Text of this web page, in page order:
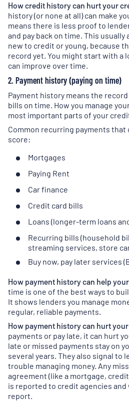
How credit history can hurt your
history (or none at all) can make
means there is less proof to
and pay back on time. This
new to credit or young, because
record yet. You might start with a
can improve over time.
2. Payment history (paying on time)
Payment history means the
bills on time. How you manage
most important parts of your
Common recurring payments
score:
Mortgages
Paying Rent
Car finance
Credit card bills
Loans (longer-term loans
Recurring bills (household
streaming services, store
Buy now, pay later services
How payment history can help
time is one of the best ways to
It shows lenders you manage
regular, reliable payments.
How payment history can hurt
payments or pay late, it can hurt
late or missed payments stay on
several years. They also signal to
trouble managing money. Any
agreement (like a mortgage,
is reported to credit agencies and
report.